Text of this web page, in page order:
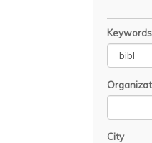
Keywords
City